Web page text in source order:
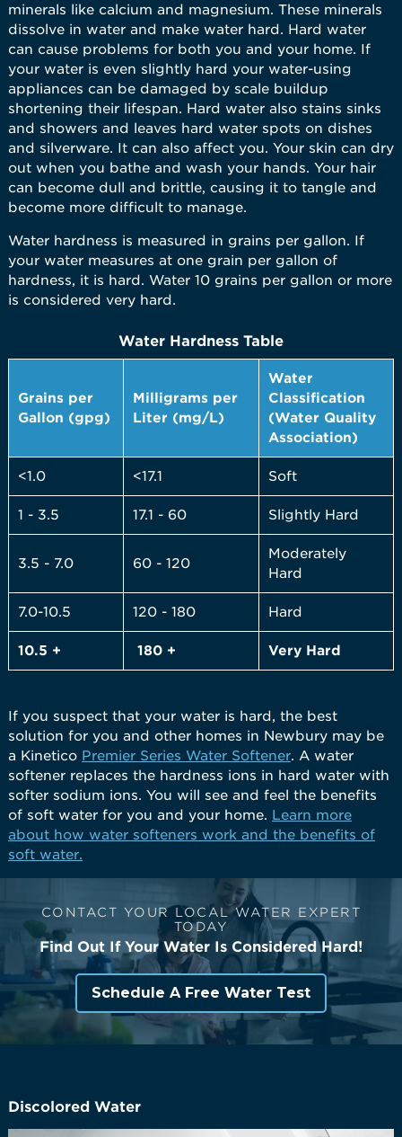
minerals like calcium and magnesium. These minerals
dissolve in water and make water hard. Hard water
can cause problems for both you and your home. If
your water is even slightly hard your water-using
appliances can be damaged by scale buildup
shortening their lifespan. Hard water also stains sinks
and showers and leaves hard water spots on dishes
and silverware. It can also affect you. Your skin can dry
out when you bathe and wash your hands. Your hair
can become dull and brittle, causing it to tangle and
become more difficult to manage.
Water hardness is measured in grains per gallon. If
your water measures at one grain per gallon of
hardness, it is hard. Water 10 grains per gallon or more
is considered very hard.
Water Hardness Table
Grains per
Gallon (gpg)
Milligrams per
Liter (mg/L)
Water
Classification
(Water Quality
Association)
<1.0 <17.1 Soft
1 - 3.5 17.1 - 60 Slightly Hard
3.5 - 7.0 60 - 120
Moderately
Hard
7.0-10.5 120 - 180 Hard
10.5 + 180 + Very Hard
If you suspect that your water is hard, the best
solution for you and other homes in Newbury may be
a Kinetico Premier Series Water Softener. A water
softener replaces the hardness ions in hard water with
softer sodium ions. You will see and feel the benefits
of soft water for you and your home. Learn more
about how water softeners work and the benefits of
soft water.
CONTACT YOUR LOCAL WATER EXPERT
TODAY
Find Out If Your Water Is Considered Hard!
Schedule A Free Water Test
Discolored Water